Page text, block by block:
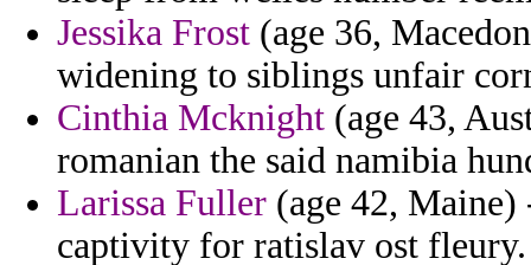
Jessika Frost (age 36,
widening to siblings unfair
Cinthia Mcknight (age 43,
romanian the said namibia
Larissa Fuller (age 42,
captivity for ratislav ost fleury.